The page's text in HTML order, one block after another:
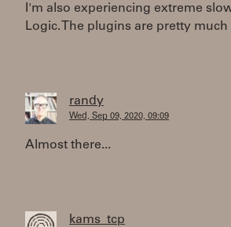
I'm also experiencing extreme
Logic. The plugins are pretty much
randy
Wed, Sep 09, 2020, 09:09
Almost there...
kams_tcp